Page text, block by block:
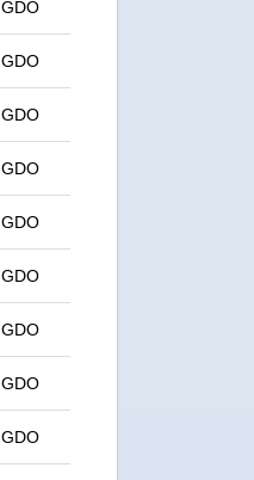
GDO
GDO
GDO
GDO
GDO
GDO
GDO
GDO
GDO